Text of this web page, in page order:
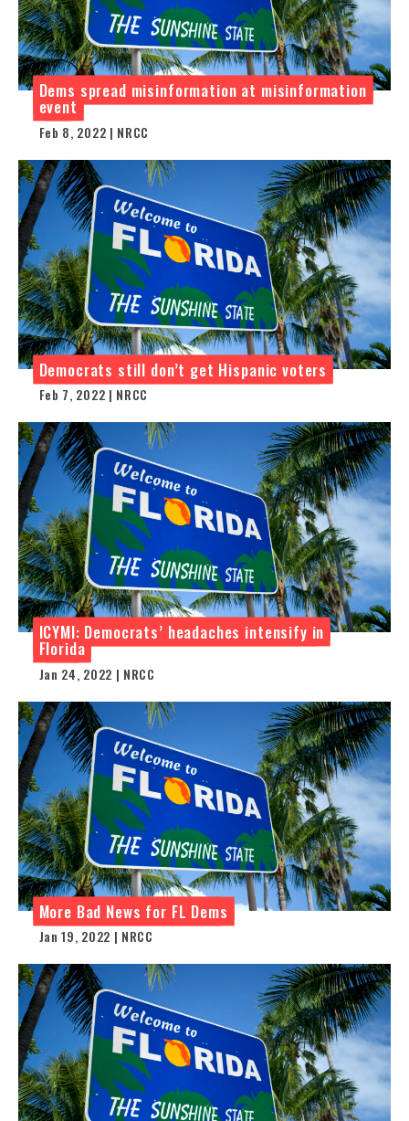
Dems spread misinformation at misinformation
event
Feb 8, 2022 | NRCC
Democrats still don’t get Hispanic voters
Feb 7, 2022 | NRCC
ICYMI: Democrats’ headaches intensify in
Florida
Jan 24, 2022 | NRCC
More Bad News for FL Dems
Jan 19, 2022 | NRCC